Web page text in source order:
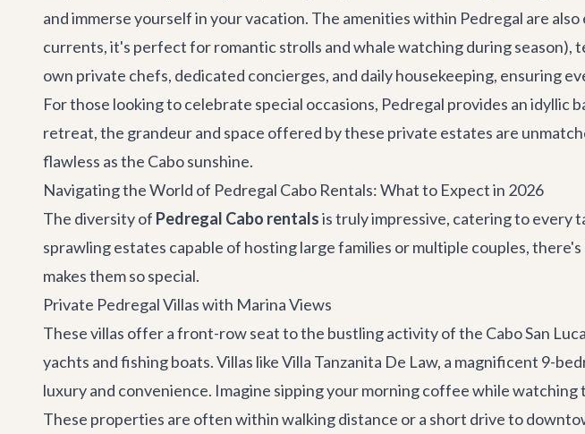
and immerse yourself in your vacation. The amenities within Pedregal are
currents, it's perfect for romantic strolls and whale watching during season),
own private chefs, dedicated concierges, and daily housekeeping, ensuring
For those looking to celebrate special occasions, Pedregal provides an idyllic
retreat, the grandeur and space offered by these private estates are
flawless as the Cabo sunshine.
Navigating the World of Pedregal Cabo Rentals: What to Expect in 2026
The diversity of Pedregal Cabo rentalsis truly impressive, catering to every
sprawling estates capable of hosting large families or multiple couples,
makes them so special.
Private Pedregal Villas with Marina Views
These villas offer a front-row seat to the bustling activity of the Cabo San
yachts and fishing boats. Villas likeVilla Tanzanita De Law, a magnificent 9-
luxury and convenience. Imagine sipping your morning coffee while
These properties are often within walking distance or a short drive to